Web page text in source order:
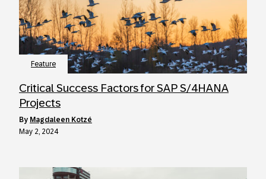
Feature
Critical Success Factors for SAP S/4HANA
Projects
by Magdaleen Kotzé
May 2, 2024